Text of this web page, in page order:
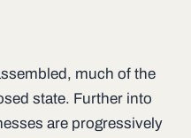
much of the
state. Further into
are progressively